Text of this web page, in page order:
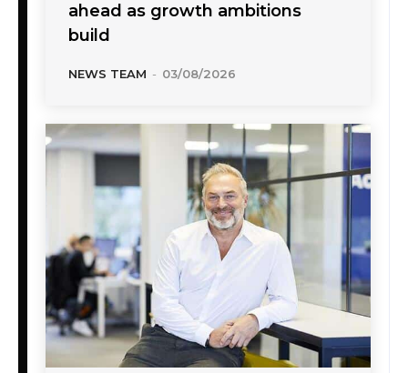
ahead as growth ambitions
build
NEWS TEAM - 03/08/2026